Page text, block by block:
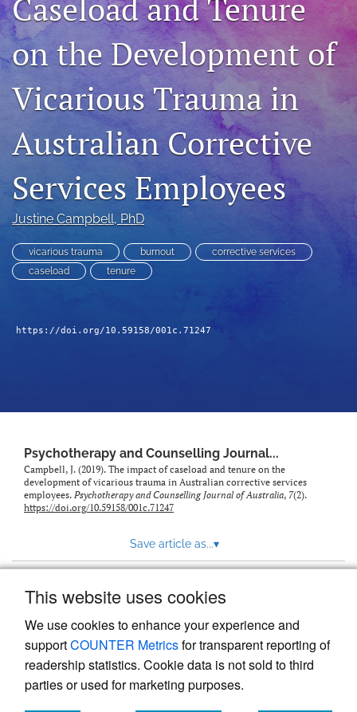
This website uses cookies
We use cookies to enhance your experience and
supportCOUNTER Metricsfor transparent reporting of
readership statistics. Cookie data is not sold to third
parties or used for marketing purposes.
For Peer Reviewers
Journal Policies
Ethics Statement
search
RSS
(opens
a
modal
with
a
link
on the Development of
Vicarious Trauma in
Australian Corrective
Services Employees
Justine Campbell, PhD
vicarious trauma burnout
corrective services
caseload
tenure
https://doi.org/10.59158/001c.71247
Psychotherapy and Counselling Journal...
Campbell, J. (2019). The impact of caseload and tenure on the
development of vicarious trauma in Australian corrective services
employees. Psychotherapy and Counselling Journal of Australia, 7(2).
https://doi.org/10.59158/001c.71247
Save article as...▾